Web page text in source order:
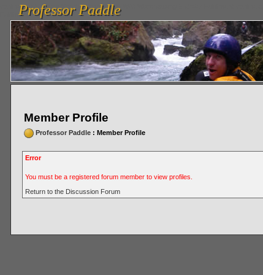
vanlinelogistics.com Seattle Washington (WA) Warehousing & Order Fulfillment
FulfillmentProfessor Paddle
Professor Paddle
Member Profile
Professor Paddle: Member Profile
Error
You must be a registered forum member to view profiles.
Return to the Discussion Forum